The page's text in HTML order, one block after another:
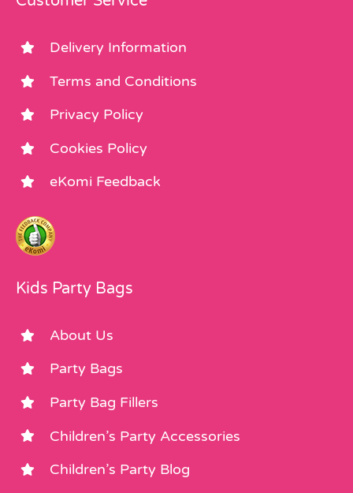
Delivery Information
Terms and Conditions
Privacy Policy
Cookies Policy
eKomi Feedback
Kids Party Bags
About Us
Party Bags
Party Bag Fillers
Children’s Party Accessories
Children’s Party Blog